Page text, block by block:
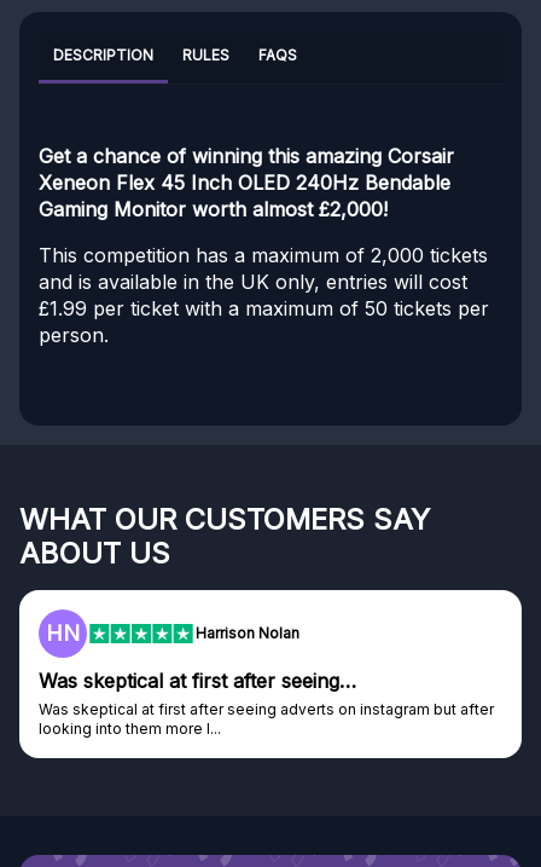
DESCRIPTION RULES FAQS
Get a chance of winning this amazing Corsair
Xeneon Flex 45 Inch OLED 240Hz Bendable
Gaming Monitor worth almost £2,000!
This competition has a maximum of 2,000 tickets
and is available in the UK only, entries will cost
£1.99 per ticket with a maximum of 50 tickets per
person.
WHAT OUR CUSTOMERS SAY
ABOUT US
HN Harrison Nolan
Was skeptical at first after seeing…
Was skeptical at first after seeing adverts on instagram but after
looking into them more I...